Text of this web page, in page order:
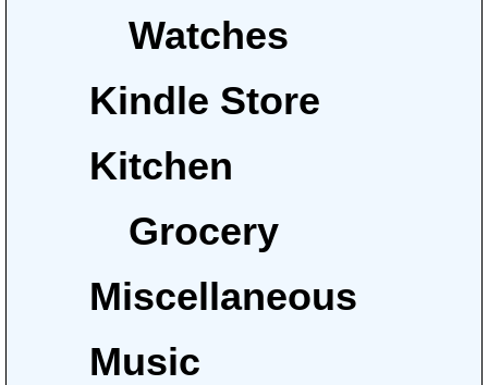
Watches
Kindle Store
Kitchen
Grocery
Miscellaneous
Music